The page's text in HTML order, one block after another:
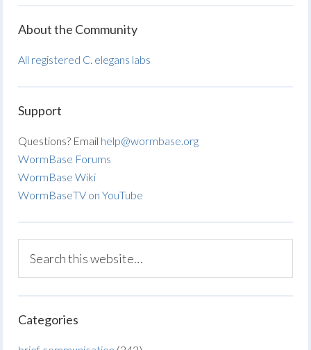
About the Community
All registered C. elegans labs
Support
Questions? Email help@wormbase.org
WormBase Forums
WormBase Wiki
WormBaseTV on YouTube
Categories